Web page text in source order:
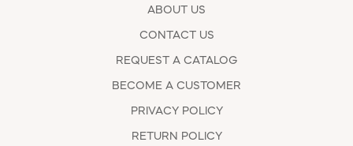
ABOUT US
CONTACT US
REQUEST A CATALOG
BECOME A CUSTOMER
PRIVACY POLICY
RETURN POLICY